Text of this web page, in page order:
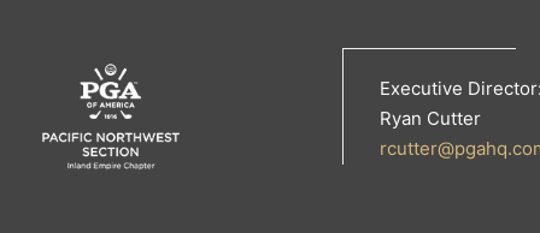
Executive
Ryan Cutter